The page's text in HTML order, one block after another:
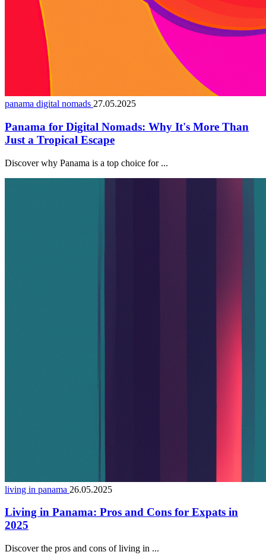
panama digital nomads 27.05.2025
Panama for Digital Nomads: Why It's More Than
Just a Tropical Escape
Discover why Panama is a top choice for ...
living in panama 26.05.2025
Living in Panama: Pros and Cons for Expats in
2025
Discover the pros and cons of living in ...